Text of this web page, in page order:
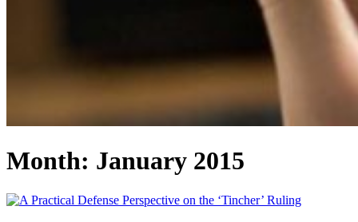
Month: January 2015